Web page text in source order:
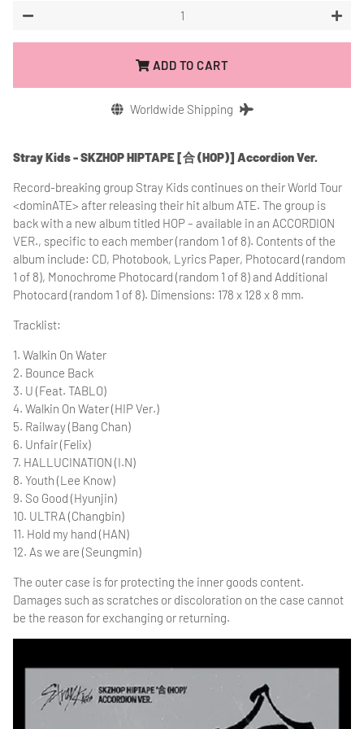
−
+
ADD TO CART
Worldwide Shipping
Stray Kids - SKZHOP HIPTAPE [合 (HOP)] Accordion Ver.
Record-breaking group Stray Kids continues on their World Tour
<dominATE> after releasing their hit album ATE. The group is
back with a new album titled HOP – available in an ACCORDION
VER., specific to each member (random 1 of 8). Contents of the
album include: CD, Photobook, Lyrics Paper, Photocard (random
1 of 8), Monochrome Photocard (random 1 of 8) and Additional
Photocard (random 1 of 8). Dimensions: 178 x 128 x 8 mm.
Tracklist:
1. Walkin On Water
2. Bounce Back
3. U (Feat. TABLO)
4. Walkin On Water (HIP Ver.)
5. Railway (Bang Chan)
6. Unfair (Felix)
7. HALLUCINATION (I.N)
8. Youth (Lee Know)
9. So Good (Hyunjin)
10. ULTRA (Changbin)
11. Hold my hand (HAN)
12. As we are (Seungmin)
The outer case is for protecting the inner goods content.
Damages such as scratches or discoloration on the case cannot
be the reason for exchanging or returning.